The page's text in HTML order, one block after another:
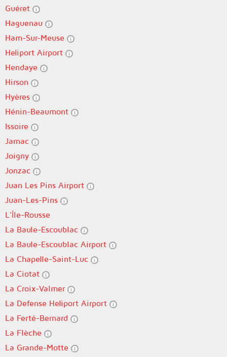
Guéret
Haguenau
Ham-Sur-Meuse
Heliport Airport
Hendaye
Hirson
Hyères
Hénin-Beaumont
Issoire
Jarnac
Joigny
Jonzac
Juan Les Pins Airport
Juan-Les-Pins
L'Île-Rousse
La Baule-Escoublac
La Baule-Escoublac Airport
La Chapelle-Saint-Luc
La Ciotat
La Croix-Valmer
La Defense Heliport Airport
La Ferté-Bernard
La Flèche
La Grande-Motte